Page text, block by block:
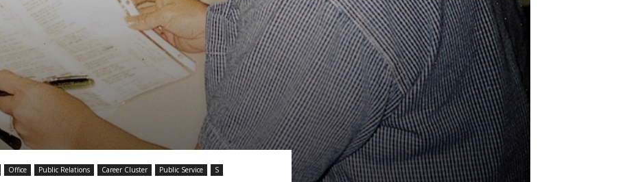
Office Public Relations Career Cluster Public Service S